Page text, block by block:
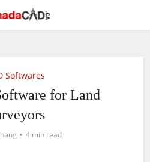
Softwares
for Land
4 min read